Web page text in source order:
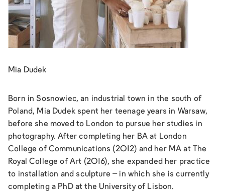
Mia Dudek
Born in Sosnowiec, an industrial town in the south of
Poland, Mia Dudek spent her teenage years in Warsaw,
before she moved to London to pursue her studies in
photography. After completing her BA at London
College of Communications (2012) and her MA at The
Royal College of Art (2016), she expanded her practice
to installation and sculpture – in which she is currently
completing a PhD at the University of Lisbon.